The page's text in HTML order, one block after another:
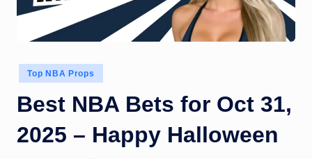
Posted
in
Top NBA Props
Best NBA Bets for Oct 31,
2025 – Happy Halloween